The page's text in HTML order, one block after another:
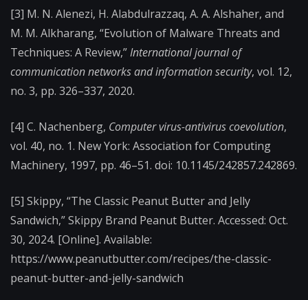
[3] M. N. Alenezi, H. Alabdulrazzaq, A. A. Alshaher, and
M. M. Alkharang, “Evolution of Malware Threats and
Techniques: A Review,”International journal of
communication networks and information security, vol. 12,
no. 3, pp. 326–337, 2020.
[4] C. Nachenberg, Computer virus-antivirus coevolution,
vol. 40, no. 1. New York: Association for Computing
Machinery, 1997, pp. 46–51. doi: 10.1145/242857.242869.
[5] Skippy, “The Classic Peanut Butter and Jelly
Sandwich,” Skippy Brand Peanut Butter. Accessed: Oct.
30, 2024. [Online]. Available:
https://www.peanutbutter.com/recipes/the-classic-
peanut-butter-and-jelly-sandwich